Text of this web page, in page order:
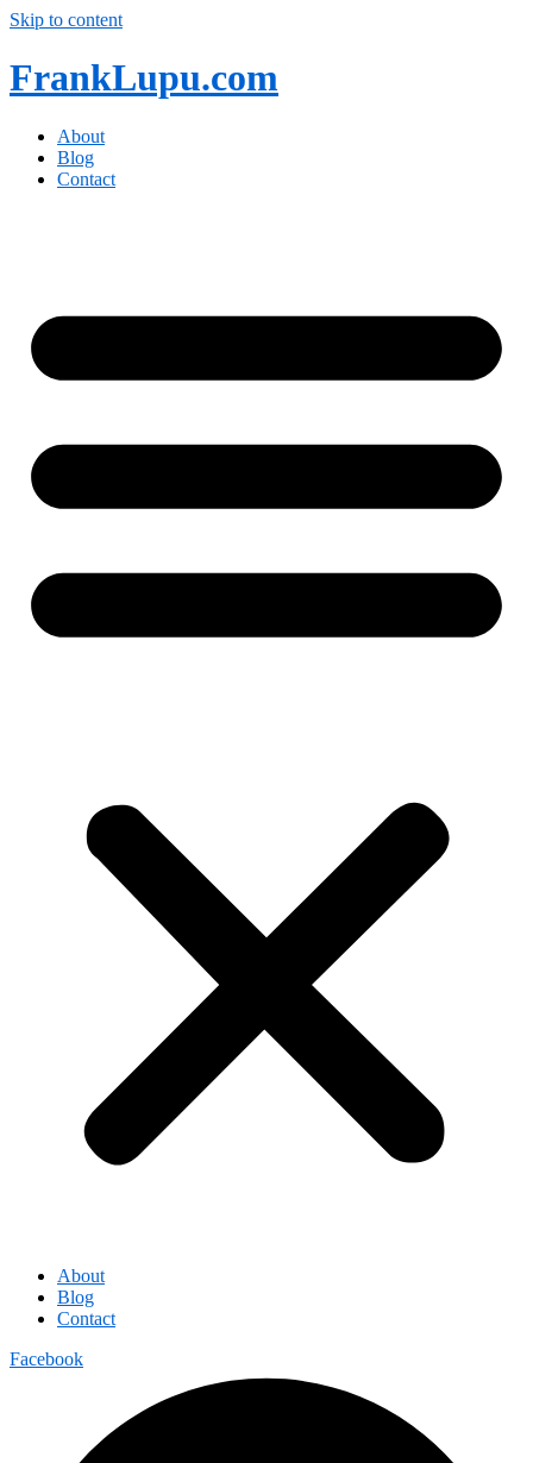
Skip to content
FrankLupu.com
About
Blog
Contact
About
Blog
Contact
Facebook